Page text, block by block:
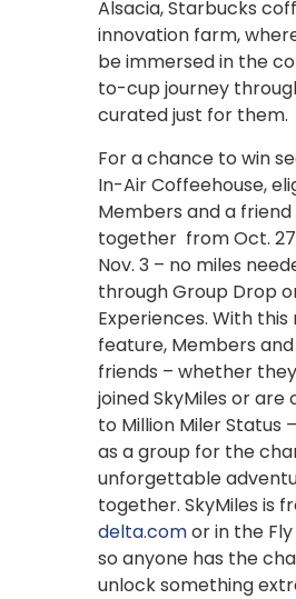
Alsacia, Starbucks
innovation farm,
be immersed in the
to-cup journey
curated just for them.
For a chance to win
In-Air Coffeehouse,
Members and a
together from Oct.
Nov. 3 – no miles
through Group Drop
Experiences. With this
feature, Members
friends – whether
joined SkyMiles or are
to Million Miler Status
as a group for the
unforgettable
together. SkyMiles is
delta.comor in the
so anyone has the
unlock something